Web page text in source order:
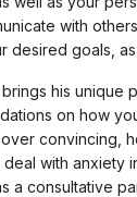
with
desired goals,
his unique
on how
convincing,
with anxiety
a consultative